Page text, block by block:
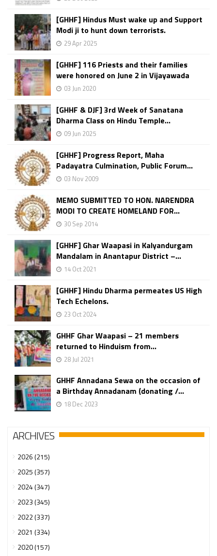
[GHHF] Hindus Must wake up and Support
Modi ji to hunt down terrorists.
29 Apr 2025
[GHHF] 116 Priests and their families
were honored on June 2 in Vijayawada
03 Jun 2020
[GHHF & DJF] 3rd Week of Sanatana
Dharma Class on Hindu Temple...
09 Jun 2025
[GHHF] Progress Report, Maha
Padayatra Culmination, Public Forum...
03 Nov 2009
MEMO SUBMITTED TO HON. NARENDRA
MODI TO CREATE HOMELAND FOR...
30 Sep 2014
[GHHF] Ghar Waapasi in Kalyandurgam
Mandalam in Anantapur District –...
14 Oct 2021
[GHHF] Hindu Dharma permeates US High
Tech Echelons.
23 Oct 2024
GHHF Ghar Waapasi – 21 members
returned to Hinduism from...
28 Jul 2021
GHHF Annadana Sewa on the occasion of
a Birthday Annadanam (donating /...
18 Dec 2023
ARCHIVES
2026 (215)
2025 (357)
2024 (347)
2023 (345)
2022 (337)
2021 (334)
2020 (157)